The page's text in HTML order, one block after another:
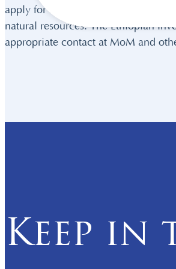
apply for any licenses required. The
natural resources. The Ethiopian
appropriate contact at MoM and
Keep in